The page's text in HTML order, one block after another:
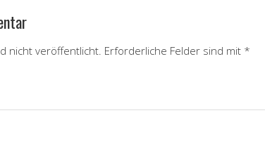
nicht veröffentlicht. Erforderliche Felder sind mit *